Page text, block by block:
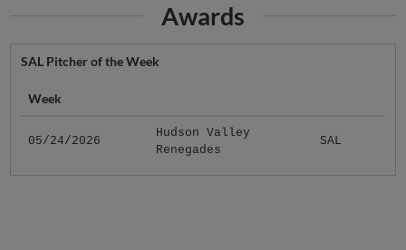
Awards
SAL Pitcher of the Week
Week
05/24/2026
Hudson Valley
Renegades
SAL